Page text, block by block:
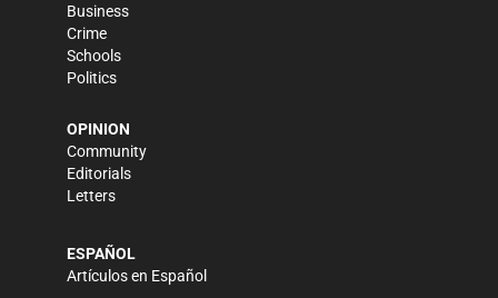
Business
Crime
Schools
Politics
OPINION
Community
Editorials
Letters
ESPAÑOL
Artículos en Español